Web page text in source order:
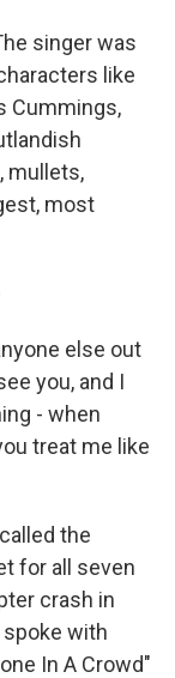
singer was
like
Cummings,
mullets,
most
else out
you, and I
- when
treat me like
the
for all seven
crash in
spoke with
In A Crowd"